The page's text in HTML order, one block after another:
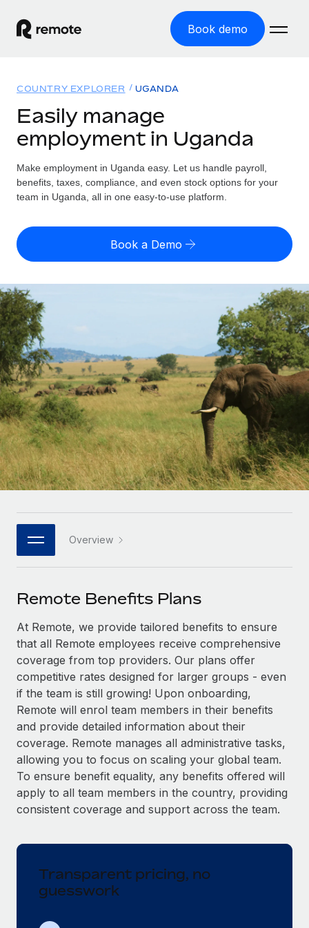
Book demo
GLOBAL EMPLOYMENT
Global Payroll
Run compliant payroll easily
Expand globally with zero entity cost
Onboard and manage contractors globally
Outsource complex employment tasks
INFRASTRUCTURE
Remote Embedded
Seamlessly integrate HR into workflows
Platform
Built-in core HR functions for your team
Connect New
Connect any AI tool to Remote using our MCP
SERVICES
Ask an expert
Get expert help on global HR & compliance
Background checks
Simplify your candidate screening processes
Compliance watchtower
Stay ahead of compliance risks
Device management
Provision and track IT devices globally
Mobility & Relocation
Relocate employees with ease
Solutions
GLOBAL COVERAGE
Country Explorer
US State Explorer
Compare Remote
GROWTH STAGE
Startups
Agile global HR & payroll solutions for growing
companies
Mid-market
Expand teams with tailored HR solutions
Enterprise
Global HR for large businesses
PARTNER WITH US
Become a partner
Explore partnership opportunities with us
Remote Build Coming soon
Integrations and AI Automations Consulting
CASE STUDIES
Resources
Misclassification risk calculator
Check employee misclassification risk by country
Explore currency options and payout speeds for global
contractors
LEARN WITH REMOTE
Research & Guides
Case studies
HR Glossary
Job Description Library
Salary & Talent Insights
Insights center
Get support
See all resources
BLOG
Global Payroll
Compliance
Pricing
English (United States)
English
Nederlands
Français
Deutsch
Español
Italiano
日本語
한국어
中文（简体）
COUNTRY EXPLORER UGANDA
Easily manage
employment in Uganda
Make employment in Uganda easy. Let us handle payroll,
benefits, taxes, compliance, and even stock options for your
team in Uganda, all in one easy-to-use platform.
Book a Demo
Overview
Remote Benefits Plans
At Remote, we provide tailored benefits to ensure
that all Remote employees receive comprehensive
coverage from top providers. Our plans offer
competitive rates designed for larger groups - even
if the team is still growing! Upon onboarding,
Remote will enrol team members in their benefits
and provide detailed information about their
coverage. Remote manages all administrative tasks,
allowing you to focus on scaling your global team.
To ensure benefit equality, any benefits offered will
apply to all team members in the country, providing
consistent coverage and support across the team.
Transparent pricing, no
guesswork